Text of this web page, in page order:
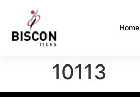
Home
10113